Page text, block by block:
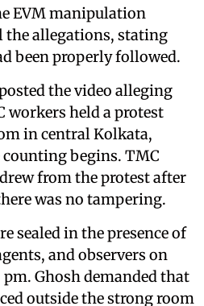
EVM manipulation
the allegations, stating
been properly followed.
the video alleging
workers held a protest
in central Kolkata,
begins. TMC
from the protest after
was no tampering.
sealed in the presence of
and observers on
pm. Ghosh demanded that
outside the strong room